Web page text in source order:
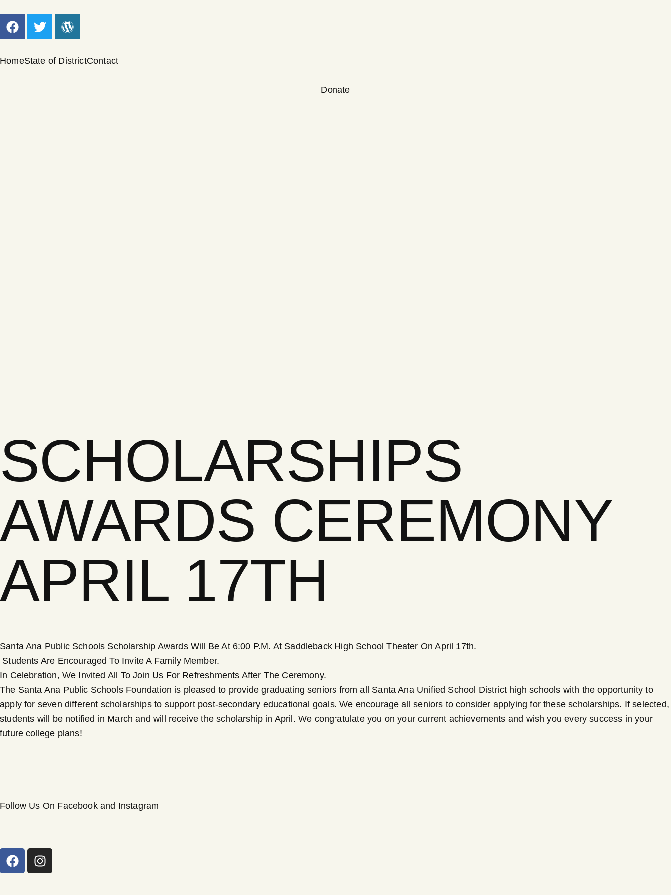
HomeState of DistrictContact
Donate
SCHOLARSHIPS
AWARDS CEREMONY
APRIL 17TH
Santa Ana Public Schools Scholarship Awards Will Be At 6:00 P.M. At Saddleback High School Theater On April 17th.
Students Are Encouraged To Invite A Family Member.
In Celebration, We Invited All To Join Us For Refreshments After The Ceremony.
The Santa Ana Public Schools Foundation is pleased to provide graduating seniors from all Santa Ana Unified School District high schools with the opportunity to
apply for seven different scholarships to support post-secondary educational goals. We encourage all seniors to consider applying for these scholarships. If selected,
students will be notified in March and will receive the scholarship in April. We congratulate you on your current achievements and wish you every success in your
future college plans!
Follow Us On Facebook and Instagram